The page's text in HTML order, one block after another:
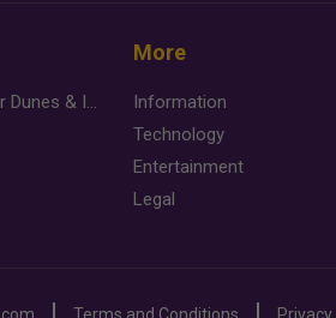
Desert Safari Mesaieed: 4-Hour Dunes & Inland Sea Adventure
More
Information
Technology
Entertainment
Legal
Terms and Conditions Privacy